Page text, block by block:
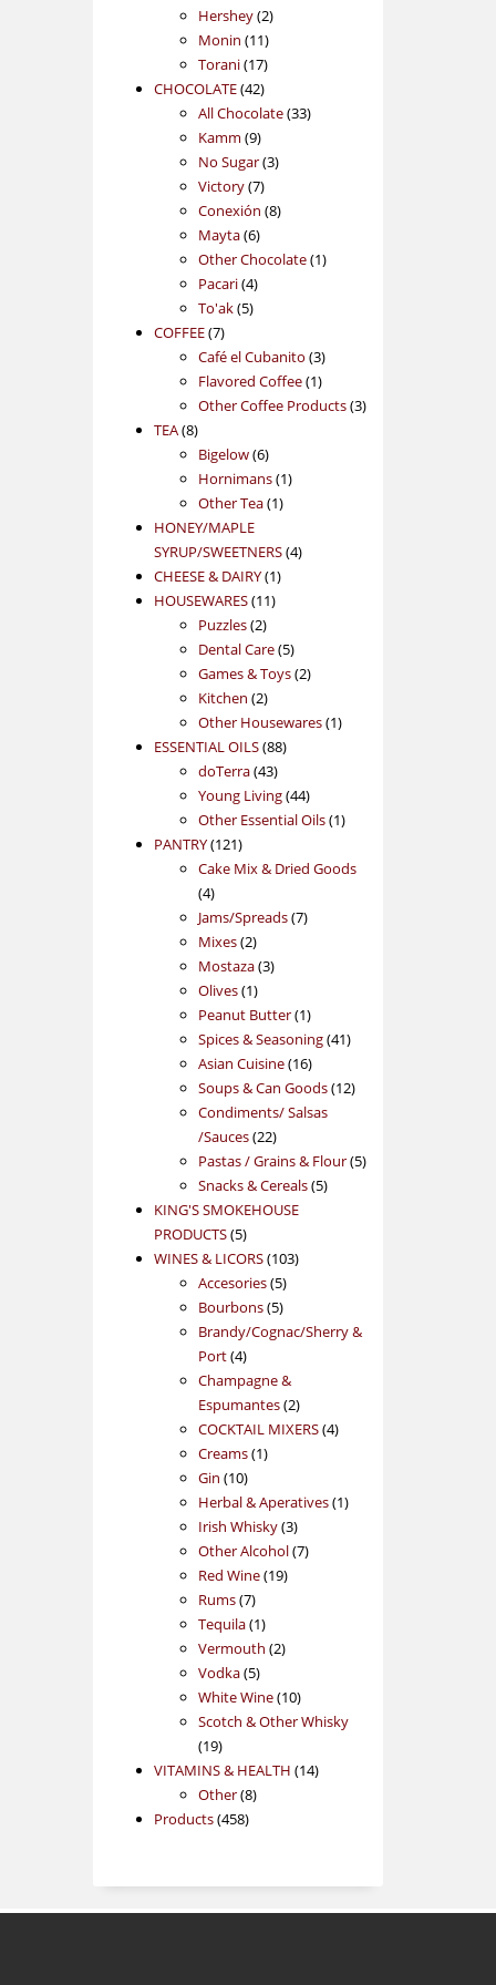
Hershey 22
products
Monin 1111
products
Torani 1717
products
CHOCOLATE 4242
products
All Chocolate 3333
Kamm 99
products
No Sugar 33
Victory 77
products
Conexión 88
Mayta 66
products
Other Chocolate 11
Pacari 44
products
To'ak 55
COFFEE 77
products
Café el Cubanito 33
products
Flavored Coffee 11
product
Other Coffee Products 33
TEA 88
products
Bigelow 66
products
Hornimans 11
Other Tea 11
HONEY/MAPLE
SYRUP/SWEETNERS 44
CHEESE & DAIRY 11
product
HOUSEWARES 1111
Puzzles 22
products
Dental Care 55
products
Games & Toys 22
Kitchen 22
products
Other Housewares 11
ESSENTIAL OILS 8888
doTerra 4343
products
Young Living 4444
products
Other Essential Oils 11
PANTRY 121121
products
Cake Mix & Dried Goods
44
products
Jams/Spreads 77
Mixes 22
products
Mostaza 33
Olives 11
product
Peanut Butter 11
product
Spices & Seasoning 4141
Asian Cuisine 1616
products
Soups & Can Goods 1212
Condiments/ Salsas
/Sauces 2222
products
Pastas / Grains & Flour 55
Snacks & Cereals 55
KING'S SMOKEHOUSE
PRODUCTS 55
products
WINES & LICORS 103103
Accesories 55
products
Bourbons 55
products
Brandy/Cognac/Sherry &
Port 44
products
Champagne &
Espumantes 22
products
COCKTAIL MIXERS 44
Creams 11
Gin 1010
products
Herbal & Aperatives 11
Irish Whisky 33
products
Other Alcohol 77
Red Wine 1919
Rums 77
products
Tequila 11
product
Vermouth 22
Vodka 55
products
White Wine 1010
products
Scotch & Other Whisky
1919
products
VITAMINS & HEALTH 1414
Other 88
Products 458458